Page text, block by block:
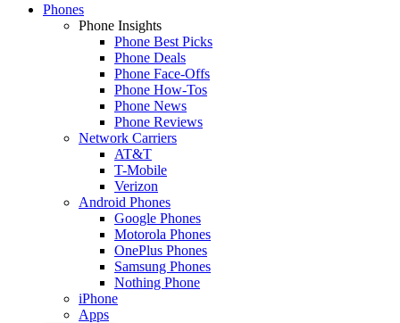
Phones
Phone Insights
Phone Best Picks
Phone Deals
Phone Face-Offs
Phone How-Tos
Phone News
Phone Reviews
Network Carriers
AT&T
T-Mobile
Verizon
Android Phones
Google Phones
Motorola Phones
OnePlus Phones
Samsung Phones
Nothing Phone
iPhone
Apps